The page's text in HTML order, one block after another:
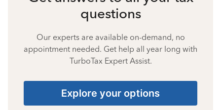
questions
Our experts are available on-demand, no
appointment needed. Get help all year long with
TurboTax Expert Assist.
Explore your options